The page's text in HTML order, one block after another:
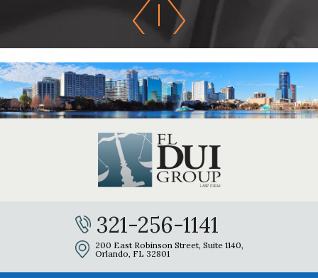
321-256-1141
200 East Robinson Street, Suite 1140,
Orlando, FL 32801